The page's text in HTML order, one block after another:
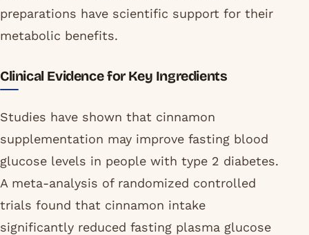
preparations have scientific support for their
metabolic benefits.
Clinical Evidence for Key Ingredients
Studies have shown that cinnamon
supplementation may improve fasting blood
glucose levels in people with type 2 diabetes.
A meta-analysis of randomized controlled
trials found that cinnamon intake
significantly reduced fasting plasma glucose